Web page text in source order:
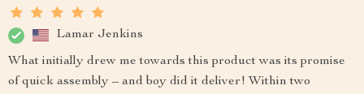
Lamar Jenkins
What initially drew me towards this product was its promise
of quick assembly – and boy did it deliver! Within two